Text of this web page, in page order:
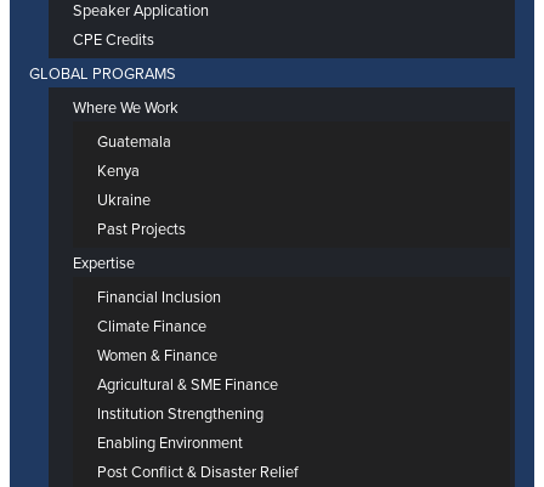
Speaker Application
CPE Credits
GLOBAL PROGRAMS
Where We Work
Guatemala
Kenya
Ukraine
Past Projects
Expertise
Financial Inclusion
Climate Finance
Women & Finance
Agricultural & SME Finance
Institution Strengthening
Enabling Environment
Post Conflict & Disaster Relief